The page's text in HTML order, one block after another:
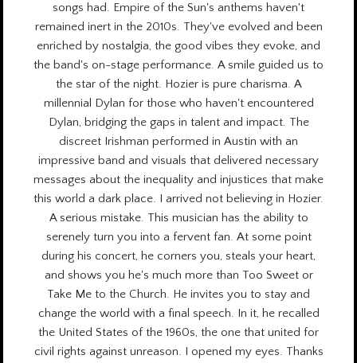
songs had. Empire of the Sun's anthems haven't
remained inert in the 2010s. They've evolved and been
enriched by nostalgia, the good vibes they evoke, and
the band's on-stage performance. A smile guided us to
the star of the night. Hozier is pure charisma. A
millennial Dylan for those who haven't encountered
Dylan, bridging the gaps in talent and impact. The
discreet Irishman performed in Austin with an
impressive band and visuals that delivered necessary
messages about the inequality and injustices that make
this world a dark place. I arrived not believing in Hozier.
A serious mistake. This musician has the ability to
serenely turn you into a fervent fan. At some point
during his concert, he corners you, steals your heart,
and shows you he's much more than Too Sweet or
Take Me to the Church. He invites you to stay and
change the world with a final speech. In it, he recalled
the United States of the 1960s, the one that united for
civil rights against unreason. I opened my eyes. Thanks